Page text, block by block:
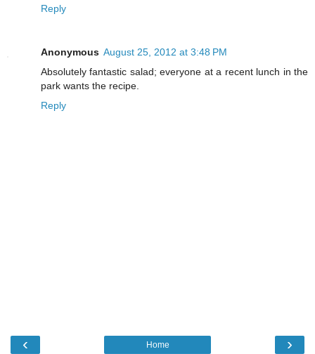
Reply
Anonymous August 25, 2012 at 3:48 PM
Absolutely fantastic salad; everyone at a recent lunch in the
park wants the recipe.
Reply
‹ ›
Home